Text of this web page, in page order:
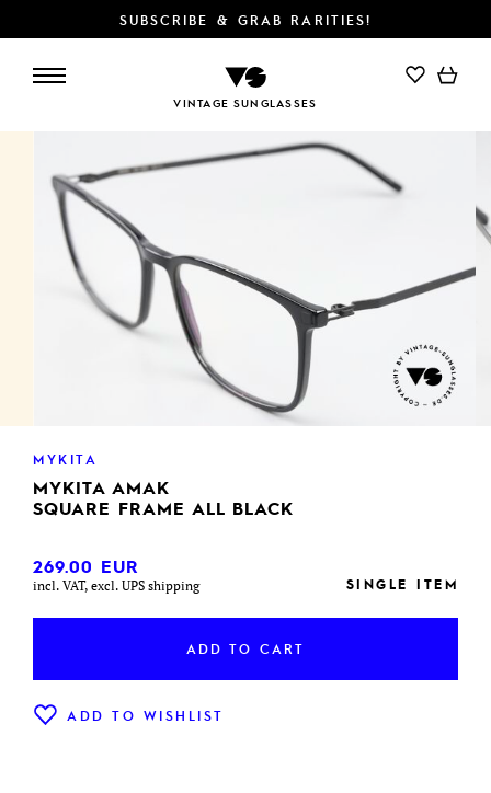
SUBSCRIBE & GRAB RARITIES!
VINTAGE SUNGLASSES
ADD TO CART
MYKITA
MYKITA AMAK
SQUARE FRAME ALL BLACK
269.00 EUR
incl. VAT, excl. UPS shipping SINGLE ITEM
ADD TO CART
ADD TO WISHLIST